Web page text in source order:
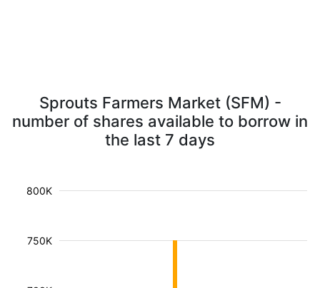
Sprouts Farmers Market (SFM) -
number of shares available to borrow in
the last 7 days
750K
800K